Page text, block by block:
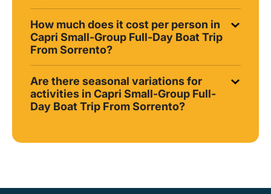
How much does it cost per person in
Capri Small-Group Full-Day Boat Trip
From Sorrento?
Are there seasonal variations for
activities in Capri Small-Group Full-
Day Boat Trip From Sorrento?